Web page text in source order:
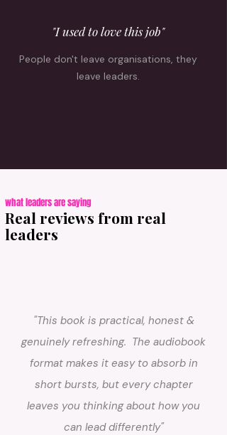
"I used to love this job"
People don't leave organisations, they
leave leaders.
what leaders are saying
Real reviews from real
leaders
"This book is practical, honest &
genuinely refreshing. The audiobook
format makes it easy to absorb in
short bursts, but every chapter
leaves you thinking about how you
can lead differently"